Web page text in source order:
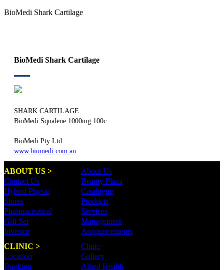
BioMedi Shark Cartilage
BioMedi Shark Cartilage
SHARK CARTILAGE
BioMedi Squalene 1000mg 100c
BioMedi Pty Ltd
www.biomedi.com.au
ABOUT US >
About Us
Contact Us
Beauty Plaza
Hybrid Physio
Catalogue
Stores
Products
Pharmaceutical
Services
Gift Set
Management
Investor
Announcements
CLINIC >
Clinic
Location
Gallery
Booking
Allied Health